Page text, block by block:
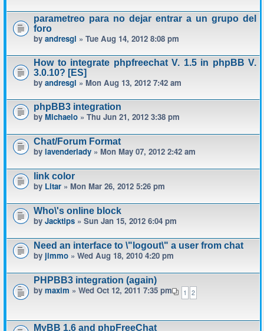
parametreo para no dejar entrar a un grupo del
foro
by andresgl » Tue Aug 14, 2012 8:08 pm
How to integrate phpfreechat V. 1.5 in phpBB V.
3.0.10? [ES]
by andresgl » Mon Aug 13, 2012 7:42 am
phpBB3 integration
by Michaelo » Thu Jun 21, 2012 3:38 pm
Chat/Forum Format
by lavenderlady » Mon May 07, 2012 2:42 am
link color
by Litar » Mon Mar 26, 2012 5:26 pm
Who\'s online block
by Jacktips » Sun Jan 15, 2012 6:04 pm
Need an interface to \"logout\" a user from chat
by jimmo » Wed Aug 18, 2010 4:20 pm
PHPBB3 integration (again)
1 2
by maxim » Wed Oct 12, 2011 7:35 pm
MyBB 1.6 and phpFreeChat